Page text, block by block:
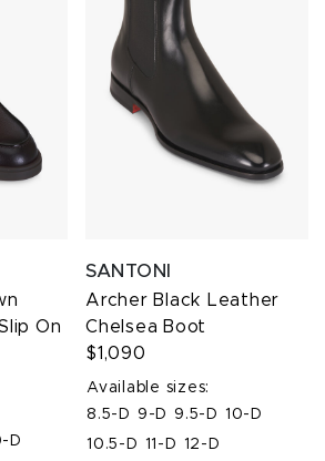
On
D
SANTONI
Archer Black Leather
Chelsea Boot
$1,090
Available sizes:
8.5-D
9-D 9.5-D 10-D
10.5-D 11-D 12-D